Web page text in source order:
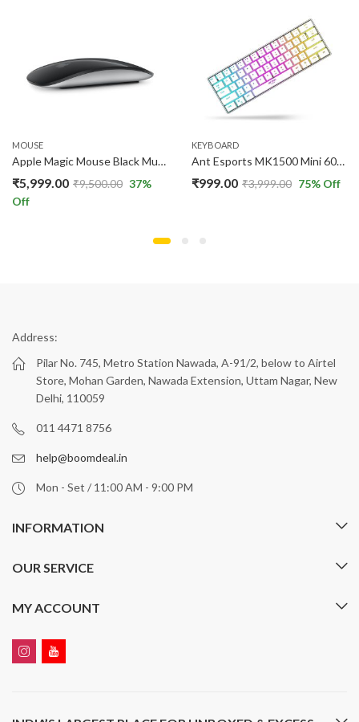
MOUSE
Apple Magic Mouse Black Multi-Touch Surface Wireless Mouse with USB-C Charging
₹5,999.00 ₹9,500.00 37%
Off
KEYBOARD
Ant Esports MK1500 Mini 60% Pro RGB Wireless Gaming Keyboard White
₹999.00 ₹3,999.00 75% Off
Address:
Pilar No. 745, Metro Station Nawada, A-91/2, below to Airtel
Store, Mohan Garden, Nawada Extension, Uttam Nagar, New
Delhi, 110059
011 4471 8756
help@boomdeal.in
Mon - Set / 11:00 AM - 9:00 PM
INFORMATION
OUR SERVICE
MY ACCOUNT